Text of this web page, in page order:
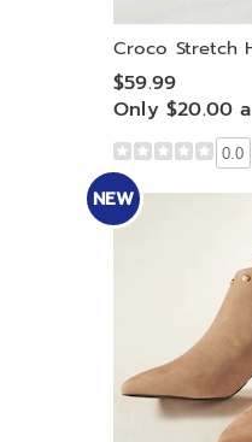
Croco Stretch
$59.99
Only $20.00
0.0
NEW